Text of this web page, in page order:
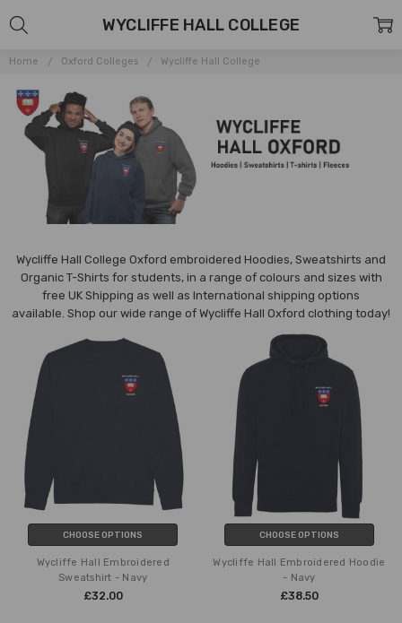
Home Oxford Colleges Wycliffe Hall College
Wycliffe Hall College Oxford embroidered Hoodies, Sweatshirts and
Organic T-Shirts for students, in a range of colours and sizes with
free UK Shipping as well as International shipping options
available. Shop our wide range of Wycliffe Hall Oxford clothing today!
WYCLIFFE HALL COLLEGE
CHOOSE OPTIONS
Wycliffe Hall Embroidered
Sweatshirt - Navy
£32.00
CHOOSE OPTIONS
Wycliffe Hall Embroidered Hoodie
- Navy
£38.50